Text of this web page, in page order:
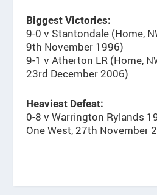
Biggest Victories:
9-0 v Stantondale (Home,
9th November 1996)
9-1 v Atherton LR (Home,
23rd December 2006)
Heaviest Defeat:
0-8 v Warrington Rylands
One West, 27th November